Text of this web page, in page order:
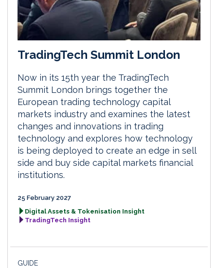
TradingTech Summit London
Now in its 15th year the TradingTech
Summit London brings together the
European trading technology capital
markets industry and examines the latest
changes and innovations in trading
technology and explores how technology
is being deployed to create an edge in sell
side and buy side capital markets financial
institutions.
25 February 2027
Digital Assets & Tokenisation Insight
TradingTech Insight
GUIDE